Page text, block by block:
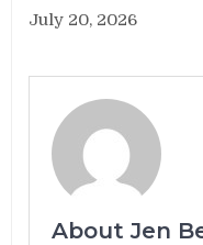
July 20, 2026
About Jen